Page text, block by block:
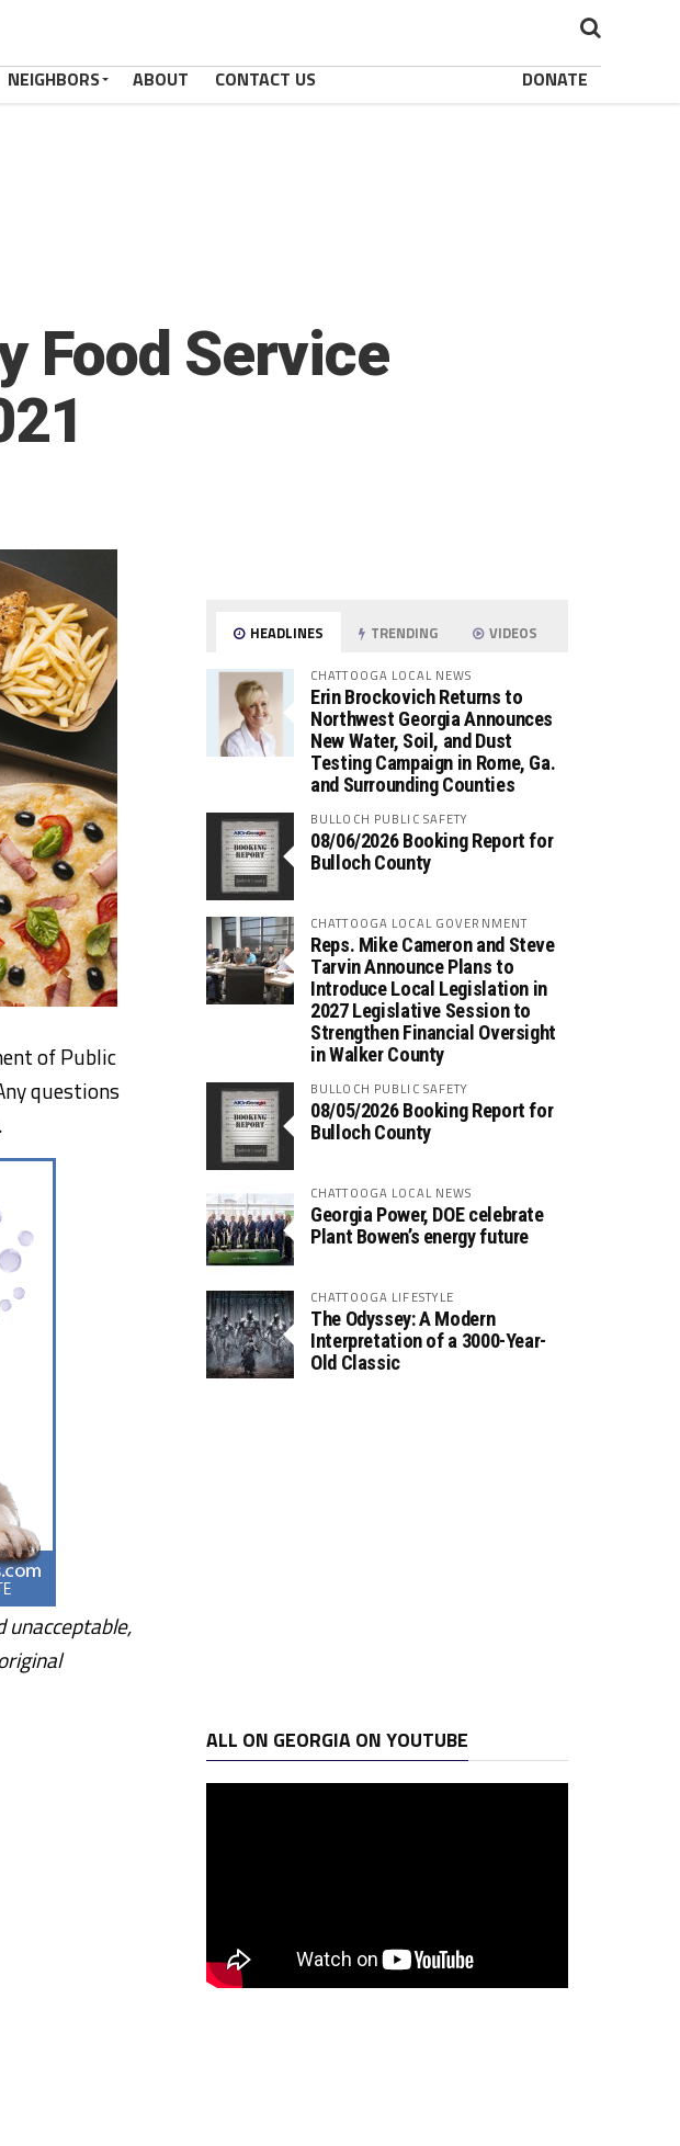
NEIGHBORS ABOUT CONTACT US DONATE
Food Service
of Public
questions
unacceptable,
HEADLINES TRENDING VIDEOS
CHATTOOGA LOCAL NEWS
Erin Brockovich Returns to
Northwest Georgia Announces
New Water, Soil, and Dust
Testing Campaign in Rome, Ga.
and Surrounding Counties
BULLOCH PUBLIC SAFETY
08/06/2026 Booking Report for
Bulloch County
CHATTOOGA LOCAL GOVERNMENT
Reps. Mike Cameron and Steve
Tarvin Announce Plans to
Introduce Local Legislation in
2027 Legislative Session to
Strengthen Financial Oversight
in Walker County
BULLOCH PUBLIC SAFETY
08/05/2026 Booking Report for
Bulloch County
CHATTOOGA LOCAL NEWS
Georgia Power, DOE celebrate
Plant Bowen’s energy future
CHATTOOGA LIFESTYLE
The Odyssey: A Modern
Interpretation of a 3000-Year-
Old Classic
ALL ON GEORGIA ON YOUTUBE